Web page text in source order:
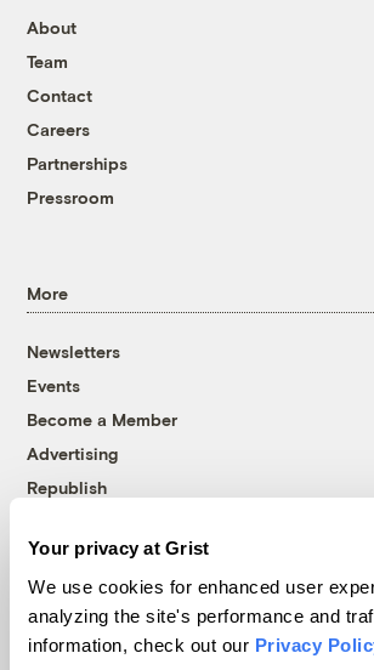
Your privacy at Grist
We use cookies for enhanced user
analyzing the site's performance and
information, check out our Privacy
About
Team
Contact
Careers
Partnerships
Pressroom
More
Newsletters
Events
Become a Member
Advertising
Republish
© 1999-2026 Grist Magazine, Inc. All
Grist is powered byWordPress